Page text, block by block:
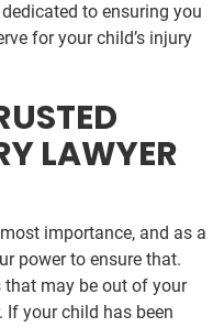
to ensuring you
for your child’s injury
LAWYER
importance, and as a
power to ensure that.
that may be out of your
your child has been